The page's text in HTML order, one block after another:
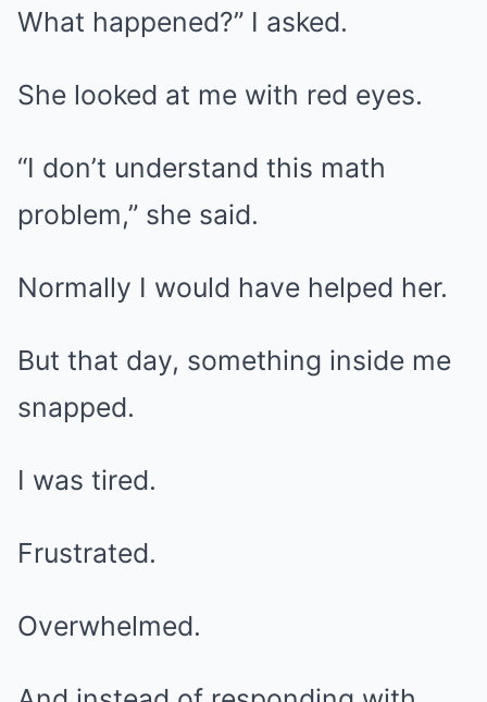
What happened?” I asked.
She looked at me with red eyes.
“I don’t understand this math
problem,” she said.
Normally I would have helped her.
But that day, something inside me
snapped.
I was tired.
Frustrated.
Overwhelmed.